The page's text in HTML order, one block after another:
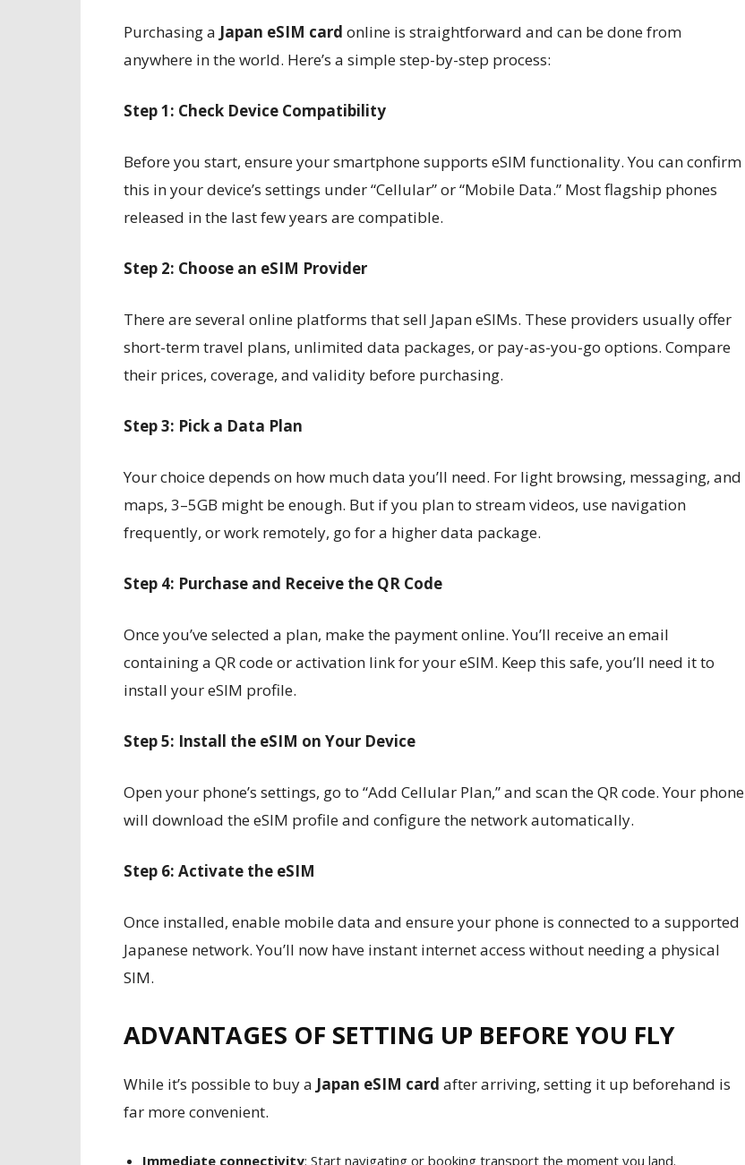
Purchasing a Japan eSIM card online is straightforward and can be done from
anywhere in the world. Here’s a simple step-by-step process:
Step 1: Check Device Compatibility
Before you start, ensure your smartphone supports eSIM functionality. You can confirm
this in your device’s settings under “Cellular” or “Mobile Data.” Most flagship phones
released in the last few years are compatible.
Step 2: Choose an eSIM Provider
There are several online platforms that sell Japan eSIMs. These providers usually offer
short-term travel plans, unlimited data packages, or pay-as-you-go options. Compare
their prices, coverage, and validity before purchasing.
Step 3: Pick a Data Plan
Your choice depends on how much data you’ll need. For light browsing, messaging, and
maps, 3–5GB might be enough. But if you plan to stream videos, use navigation
frequently, or work remotely, go for a higher data package.
Step 4: Purchase and Receive the QR Code
Once you’ve selected a plan, make the payment online. You’ll receive an email
containing a QR code or activation link for your eSIM. Keep this safe, you’ll need it to
install your eSIM profile.
Step 5: Install the eSIM on Your Device
Open your phone’s settings, go to “Add Cellular Plan,” and scan the QR code. Your phone
will download the eSIM profile and configure the network automatically.
Step 6: Activate the eSIM
Once installed, enable mobile data and ensure your phone is connected to a supported
Japanese network. You’ll now have instant internet access without needing a physical
SIM.
ADVANTAGES OF SETTING UP BEFORE YOU FLY
While it’s possible to buy a Japan eSIM card after arriving, setting it up beforehand is
far more convenient.
Immediate connectivity: Start navigating or booking transport the moment you land.